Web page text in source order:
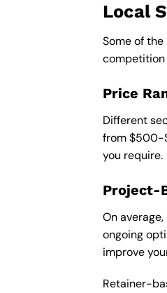
Local
Some of
competition
Price
Different
from $500-
you require.
Project-
On
ongoing
improve
Retainer-